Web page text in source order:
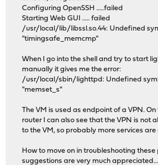
Configuring OpenSSH .....failed
Starting Web GUI ..... failed
/usr/local/lib/libssl.so.44: Undefined
"timingsafe_memcmp"
When I go into the shell and try to start
manually it gives me the error:
/usr/local/sbin/lighttpd: Undefined
"memset_s"
The VM is used as endpoint of a VPN.
router I can also see that the VPN is not
to the VM, so probably more services
How to move on in troubleshooting
suggestions are very much